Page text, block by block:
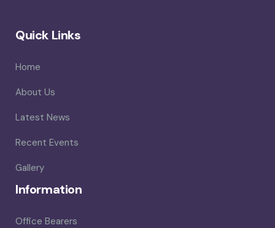
Quick Links
Home
About Us
Latest News
Recent Events
Gallery
Information
Office Bearers